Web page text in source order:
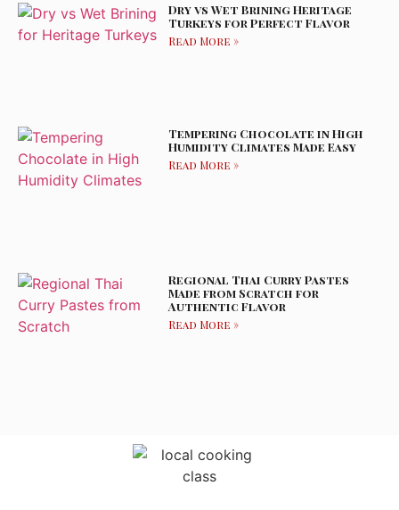
Dry vs Wet Brining Heritage
Turkeys for Perfect Flavor
Read More »
Tempering Chocolate in High
Humidity Climates Made Easy
Read More »
Regional Thai Curry Pastes
Made from Scratch for
Authentic Flavor
Read More »